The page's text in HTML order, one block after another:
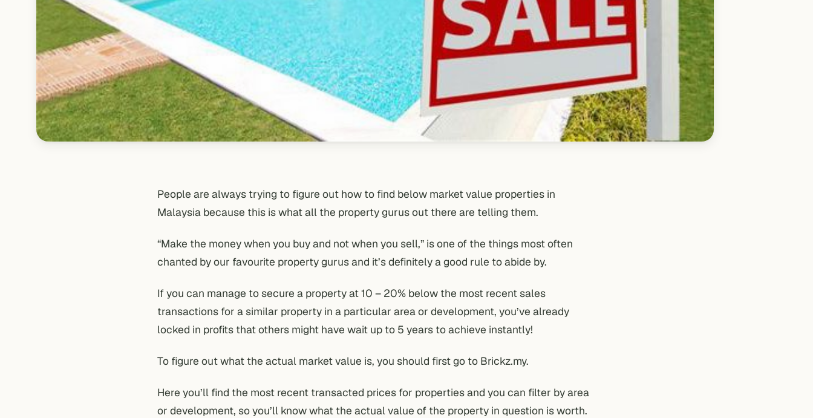
People are always trying to figure out how to find below market value properties in
Malaysia because this is what all the property gurus out there are telling them.
“Make the money when you buy and not when you sell,” is one of the things most often
chanted by our favourite property gurus and it’s definitely a good rule to abide by.
If you can manage to secure a property at 10 – 20% below the most recent sales
transactions for a similar property in a particular area or development, you’ve already
locked in profits that others might have wait up to 5 years to achieve instantly!
To figure out what the actual market value is, you should first go to Brickz.my.
Here you’ll find the most recent transacted prices for properties and you can filter by area
or development, so you’ll know what the actual value of the property in question is worth.